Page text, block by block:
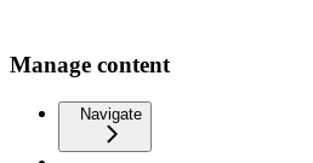
Manage content
Navigate